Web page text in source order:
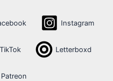
Instagram
TikTok Letterboxd
Patreon